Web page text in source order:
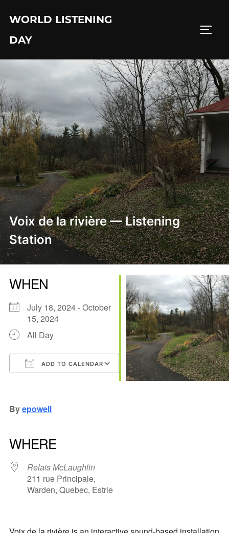
content
WORLD LISTENING
DAY
Voix de la rivière — Listening
Station
WHEN
July 18, 2024 - October
15, 2024
All Day
ADD TO CALENDAR
Office 365Outlook Live
Byepowell
WHERE
Relais McLaughlin
211 rue Principale,
Warden, Quebec, Estrie